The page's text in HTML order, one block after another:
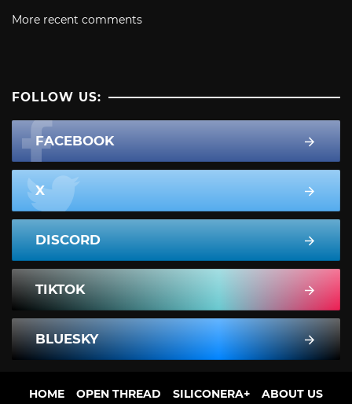
More recent comments
FOLLOW US:
FACEBOOK
X
DISCORD
TIKTOK
BLUESKY
HOME OPEN THREAD SILICONERA+ ABOUT US